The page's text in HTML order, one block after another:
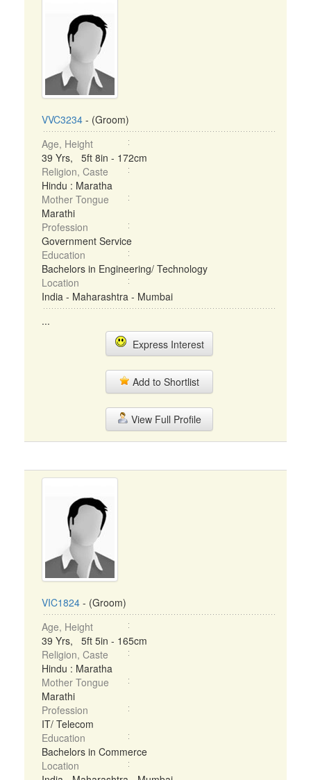
VVC3234 - (Groom)
Age, Height
39 Yrs, 5ft 8in - 172cm
Religion, Caste
Hindu : Maratha
Mother Tongue
Marathi
Profession
Government Service
Education
Bachelors in Engineering/ Technology
Location
India - Maharashtra - Mumbai
...
Express Interest
Add to Shortlist
View Full Profile
VIC1824 - (Groom)
Age, Height
39 Yrs, 5ft 5in - 165cm
Religion, Caste
Hindu : Maratha
Mother Tongue
Marathi
Profession
IT/ Telecom
Education
Bachelors in Commerce
Location